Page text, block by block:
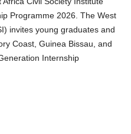
Programme 2026. The West
invites young graduates and
Coast, Guinea Bissau, and
Internship